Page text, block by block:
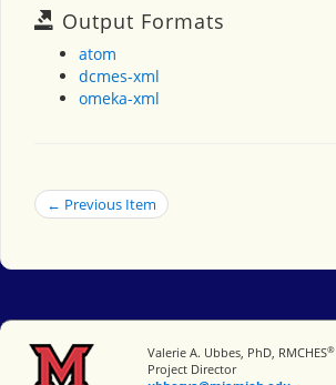
Output Formats
atom
dcmes-xml
omeka-xml
← Previous Item
Miami University
Valerie A. Ubbes, PhD, RMCHES®
Project Director